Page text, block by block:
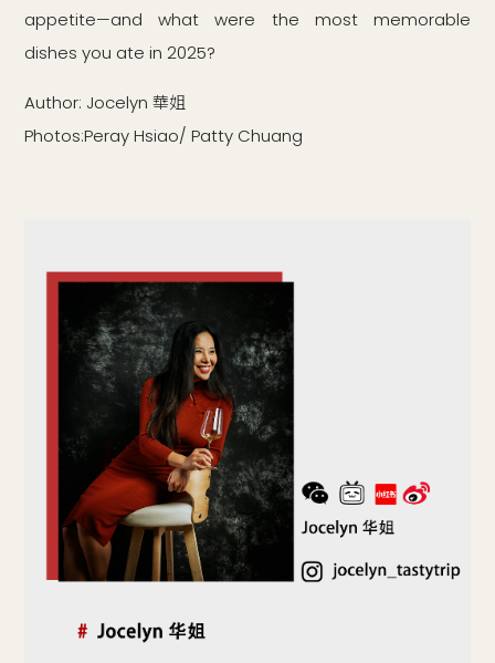
appetite—and what were the most memorable
dishes you ate in 2025?
Author: Jocelyn 華姐
Photos:Peray Hsiao/ Patty Chuang